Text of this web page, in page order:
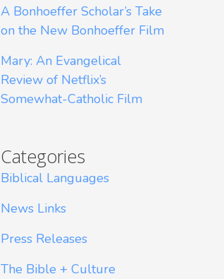
A Bonhoeffer Scholar’s Take
on the New Bonhoeffer Film
Mary: An Evangelical
Review of Netflix’s
Somewhat-Catholic Film
Categories
Biblical Languages
News Links
Press Releases
The Bible + Culture